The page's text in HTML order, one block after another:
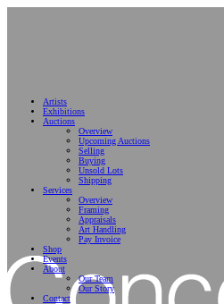
Artists
Exhibitions
Auctions
Overview
Upcoming Auctions
Selling
Buying
Unsold Lots
Shipping
Services
Overview
Framing
Appraisals
Art Handling
Pay Invoice
Shop
Events
About
Our Team
Our Story
Contact